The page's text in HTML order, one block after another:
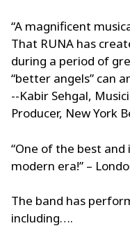
“A magnificent
That RUNA has
during a period of
“better angels” can
--Kabir Sehgal,
Producer, New York
“One of the best
modern era!” –
The band has
including….